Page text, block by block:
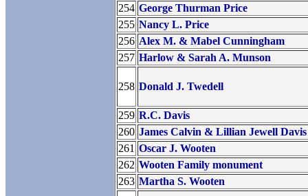
254 George Thurman Price
255 Nancy L. Price
256 Alex M. & Mabel Cunningham
257 Harlow & Sarah A. Munson
258 Donald J. Twedell
259 R.C. Davis
260 James Calvin & Lillian Jewell Davis
261 Oscar J. Wooten
262 Wooten Family monument
263 Martha S. Wooten